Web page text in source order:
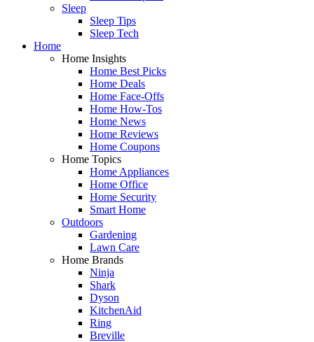
Sleep
Sleep Tips
Sleep Tech
Home
Home Insights
Home Best Picks
Home Deals
Home Face-Offs
Home How-Tos
Home News
Home Reviews
Home Coupons
Home Topics
Home Appliances
Home Office
Home Security
Smart Home
Outdoors
Gardening
Lawn Care
Home Brands
Ninja
Shark
Dyson
KitchenAid
Ring
Breville